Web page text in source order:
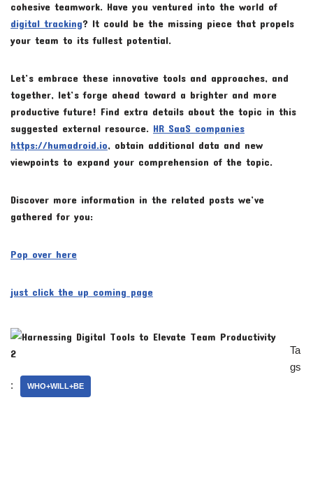
cohesive teamwork. Have you ventured into the world of
digital tracking? It could be the missing piece that propels
your team to its fullest potential.
Let’s embrace these innovative tools and approaches, and
together, let’s forge ahead toward a brighter and more
productive future! Find extra details about the topic in this
suggested external resource. HR SaaS companies
https://humadroid.io, obtain additional data and new
viewpoints to expand your comprehension of the topic.
Discover more information in the related posts we’ve
gathered for you:
Pop over here
just click the up coming page
Ta
gs
:
WHO+WILL+BE